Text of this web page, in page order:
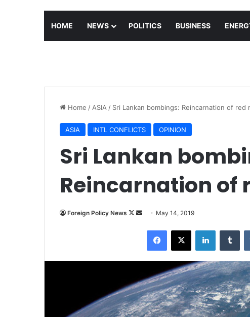
HOME NEWS POLITICS BUSINESS
Home / ASIA / Sri Lankan bombings: Reincarnation of red
ASIA INTL CONFLICTS OPINION
Sri Lankan
Reincarnation of
Foreign Policy News
Follow
Send
email
May 14, 2019
Facebook
X LinkedIn